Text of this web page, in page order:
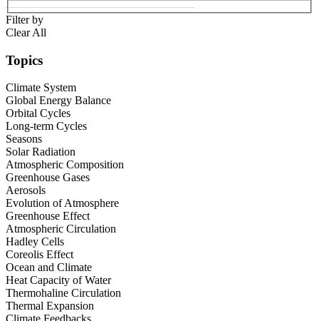
Filter by
Clear All
Topics
Climate System
Global Energy Balance
Orbital Cycles
Long-term Cycles
Seasons
Solar Radiation
Atmospheric Composition
Greenhouse Gases
Aerosols
Evolution of Atmosphere
Greenhouse Effect
Atmospheric Circulation
Hadley Cells
Coreolis Effect
Ocean and Climate
Heat Capacity of Water
Thermohaline Circulation
Thermal Expansion